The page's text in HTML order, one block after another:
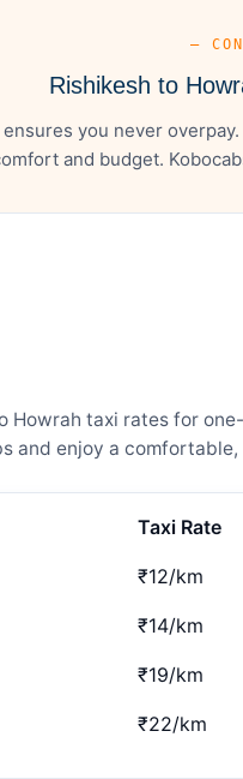
—
Rishikesh to
you never
and budget.
Howrah taxi rates for
and enjoy a
Taxi Rate
₹12/km
₹14/km
₹19/km
₹22/km